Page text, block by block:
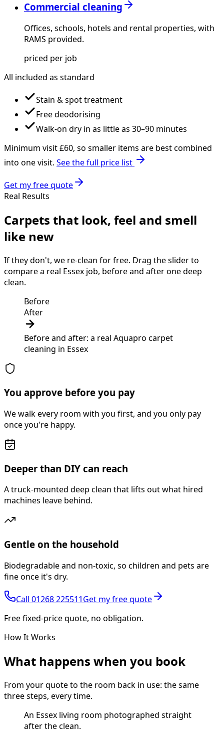
Commercial cleaning
Offices, schools, hotels and rental properties, with
RAMS provided.
priced per job
All included as standard
Stain & spot treatment
Free deodorising
Walk-on dry in as little as 30–90 minutes
Minimum visit £60, so smaller items are best combined
into one visit. See the full price list
Get my free quote
Real Results
Carpets that look, feel and smell
like new
If they don't, we re-clean for free. Drag the slider to
compare a real Essex job, before and after one deep
clean.
Before
After
Before and after: a real Aquapro carpet
cleaning in Essex
You approve before you pay
We walk every room with you first, and you only pay
once you're happy.
Deeper than DIY can reach
A truck-mounted deep clean that lifts out what hired
machines leave behind.
Gentle on the household
Biodegradable and non-toxic, so children and pets are
fine once it's dry.
Call 01268 225511Get my free quote
Free fixed-price quote, no obligation.
How It Works
What happens when you book
From your quote to the room back in use: the same
three steps, every time.
An Essex living room photographed straight
after the clean.